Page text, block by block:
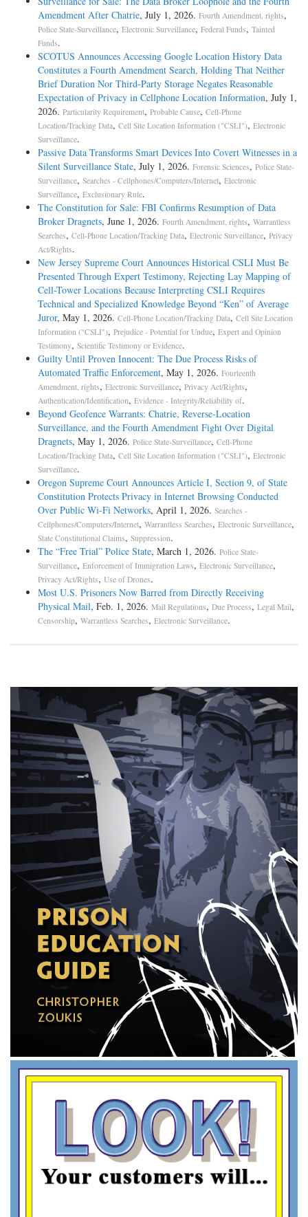
Amendment After Chatrie, July 1, 2026. Fourth Amendment, rights,
Police State-Surveillance, Electronic Surveillance, Federal Funds, Tainted
Funds.
SCOTUS Announces Accessing Google Location History Data
Constitutes a Fourth Amendment Search, Holding That Neither
Brief Duration Nor Third-Party Storage Negates Reasonable
Expectation of Privacy in Cellphone Location Information, July 1,
2026. Particularity Requirement, Probable Cause, Cell-Phone
Location/Tracking Data, Cell Site Location Information ("CSLI"), Electronic
Surveillance.
Passive Data Transforms Smart Devices Into Covert Witnesses in a
Silent Surveillance State, July 1, 2026. Forensic Sciences, Police State-
Surveillance, Searches - Cellphones/Computers/Internet, Electronic
Surveillance, Exclusionary Rule.
The Constitution for Sale: FBI Confirms Resumption of Data
Broker Dragnets, June 1, 2026. Fourth Amendment, rights, Warrantless
Searches, Cell-Phone Location/Tracking Data, Electronic Surveillance, Privacy
Act/Rights.
New Jersey Supreme Court Announces Historical CSLI Must Be
Presented Through Expert Testimony, Rejecting Lay Mapping of
Cell-Tower Locations Because Interpreting CSLI Requires
Technical and Specialized Knowledge Beyond “Ken” of Average
Juror, May 1, 2026. Cell-Phone Location/Tracking Data, Cell Site Location
Information ("CSLI"), Prejudice - Potential for Undue, Expert and Opinion
Testimony, Scientific Testimony or Evidence.
Guilty Until Proven Innocent: The Due Process Risks of
Automated Traffic Enforcement, May 1, 2026. Fourteenth
Amendment, rights, Electronic Surveillance, Privacy Act/Rights,
Authentication/Identification, Evidence - Integrity/Reliability of.
Beyond Geofence Warrants: Chatrie, Reverse-Location
Surveillance, and the Fourth Amendment Fight Over Digital
Dragnets, May 1, 2026. Police State-Surveillance, Cell-Phone
Location/Tracking Data, Cell Site Location Information ("CSLI"), Electronic
Surveillance.
Oregon Supreme Court Announces Article I, Section 9, of State
Constitution Protects Privacy in Internet Browsing Conducted
Over Public Wi-Fi Networks, April 1, 2026. Searches -
Cellphones/Computers/Internet, Warrantless Searches, Electronic Surveillance,
State Constitutional Claims, Suppression.
The “Free Trial” Police State, March 1, 2026. Police State-
Surveillance, Enforcement of Immigration Laws, Electronic Surveillance,
Privacy Act/Rights, Use of Drones.
Most U.S. Prisoners Now Barred from Directly Receiving
Physical Mail, Feb. 1, 2026. Mail Regulations, Due Process, Legal Mail,
Censorship, Warrantless Searches, Electronic Surveillance.